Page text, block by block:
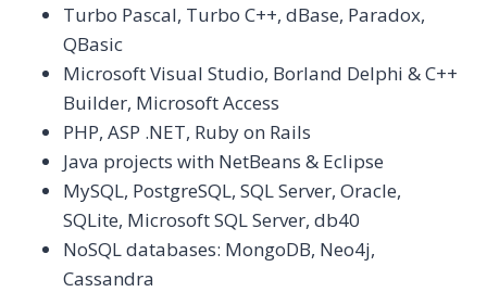
Turbo Pascal, Turbo C++, dBase, Paradox,
QBasic
Microsoft Visual Studio, Borland Delphi & C++
Builder, Microsoft Access
PHP, ASP .NET, Ruby on Rails
Java projects with NetBeans & Eclipse
MySQL, PostgreSQL, SQL Server, Oracle,
SQLite, Microsoft SQL Server, db40
NoSQL databases: MongoDB, Neo4j,
Cassandra